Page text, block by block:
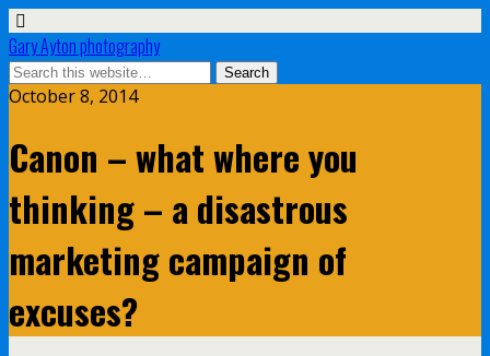
Gary Ayton photography
October 8, 2014
Canon – what where you
thinking – a disastrous
marketing campaign of
excuses?